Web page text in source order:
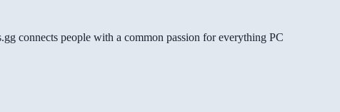
connects people with a common passion for everything PC